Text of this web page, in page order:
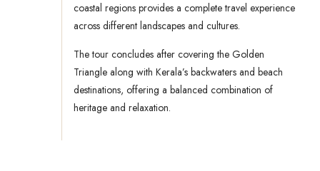
coastal regions provides a complete travel experience
across different landscapes and cultures.
The tour concludes after covering the Golden
Triangle along with Kerala’s backwaters and beach
destinations, offering a balanced combination of
heritage and relaxation.